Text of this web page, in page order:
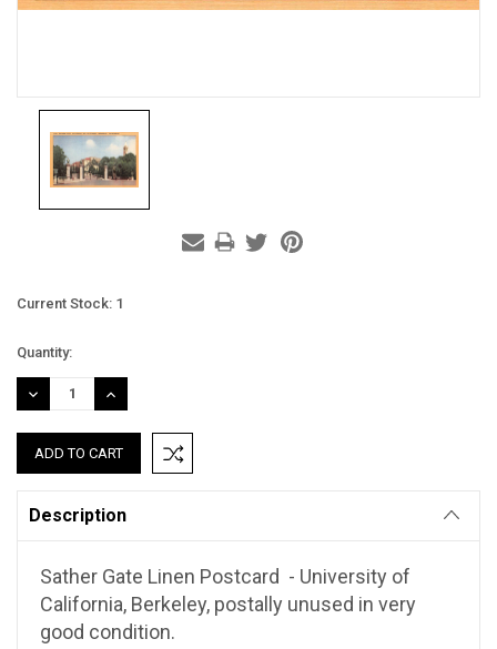
Current Stock: 1
Quantity:
DECREASE
QUANTITY:
INCREASE
QUANTITY:
Description
Sather Gate Linen Postcard - University of
California, Berkeley, postally unused in very
good condition.